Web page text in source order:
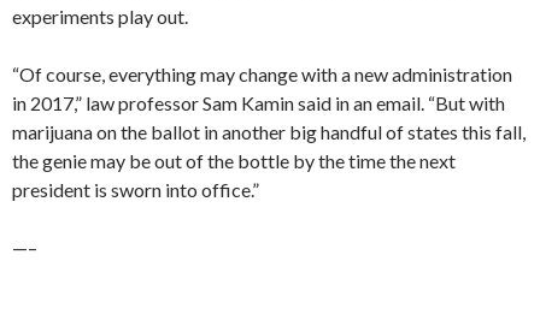
experiments play out.
“Of course, everything may change with a new administration
in 2017,” law professor Sam Kamin said in an email. “But with
marijuana on the ballot in another big handful of states this fall,
the genie may be out of the bottle by the time the next
president is sworn into office.”
—–